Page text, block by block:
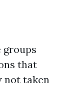
groups
that
not taken